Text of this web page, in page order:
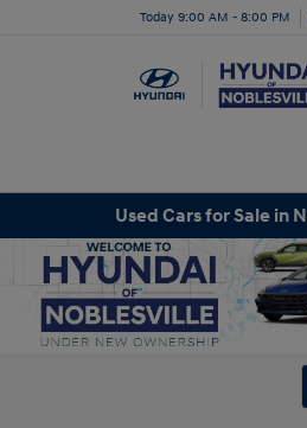
Today 9:00 AM - 8:00 PM
Used Cars for Sale in